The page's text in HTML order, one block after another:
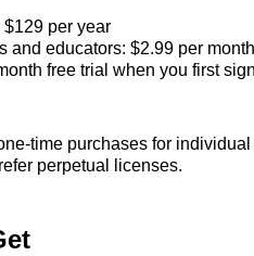
per year
and educators: $2.99 per
free trial when you first
purchases for
perpetual licenses.